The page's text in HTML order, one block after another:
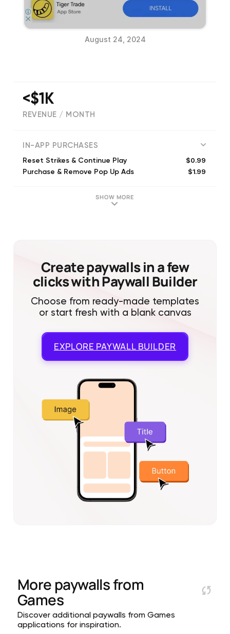
August 24, 2024
<$1K
REVENUE / MONTH
IN-APP PURCHASES
Reset Strikes & Continue Play $0.99
Purchase & Remove Pop Up Ads $1.99
SHOW MORE
Create paywalls in a few
clicks with Paywall Builder
Choose from ready-made templates
or start fresh with a blank canvas
EXPLORE PAYWALL BUILDER
More paywalls from
Games
Discover additional paywalls from Games
applications for inspiration.